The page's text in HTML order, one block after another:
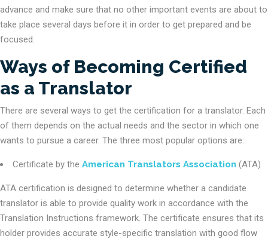
advance and make sure that no other important events are about to
take place several days before it in order to get prepared and be
focused.
Ways of Becoming Certified
as a Translator
There are several ways to get the certification for a translator. Each
of them depends on the actual needs and the sector in which one
wants to pursue a career. The three most popular options are:
Certificate by the American Translators Association (ATA)
ATA certification is designed to determine whether a candidate
translator is able to provide quality work in accordance with the
Translation Instructions framework. The certificate ensures that its
holder provides accurate style-specific translation with good flow